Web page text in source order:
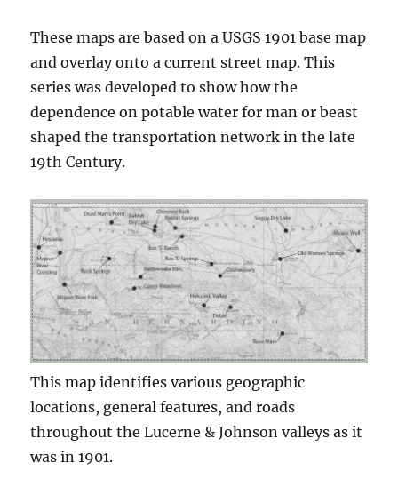
These maps are based on a USGS 1901 base map
and overlay onto a current street map. This
series was developed to show how the
dependence on potable water for man or beast
shaped the transportation network in the late
19th Century.
This map identifies various geographic
locations, general features, and roads
throughout the Lucerne & Johnson valleys as it
was in 1901.